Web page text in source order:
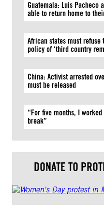
Guatemala: Luis Pacheco
able to return home to
African states must refuse
policy of ‘third country
China: Activist arrested
must be released
“For five months, I
break”
DONATE TO